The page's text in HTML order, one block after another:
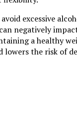
excessive
negatively
a healthy
lowers the risk of